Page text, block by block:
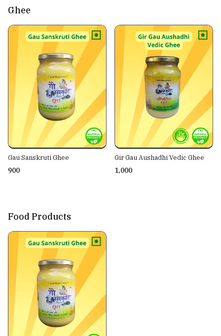
Ghee
Gau Sanskruti Ghee
₹900
Gir Gau Aushadhi Vedic Ghee
₹1,000
Food Products